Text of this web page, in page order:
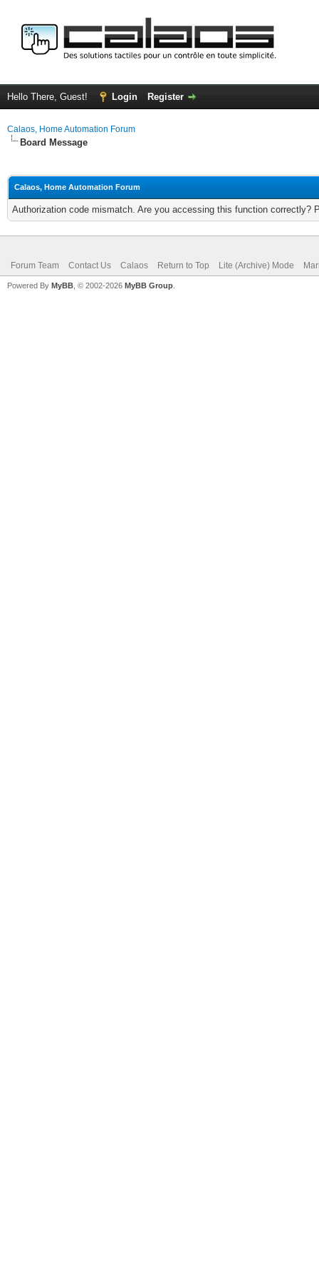
Hello There, Guest! Login Register
Calaos, Home Automation Forum
Board Message
Calaos, Home Automation Forum
Authorization code mismatch. Are you accessing this function correctly?
Forum Team Contact Us Calaos Return to Top Lite (Archive) Mode
Powered By MyBB , © 2002-2026 MyBB Group